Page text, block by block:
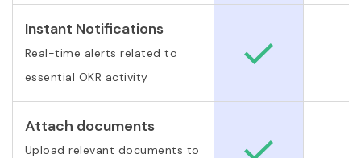
Instant Notifications
Real-time alerts related to
essential OKR activity
Attach documents
Upload relevant documents to